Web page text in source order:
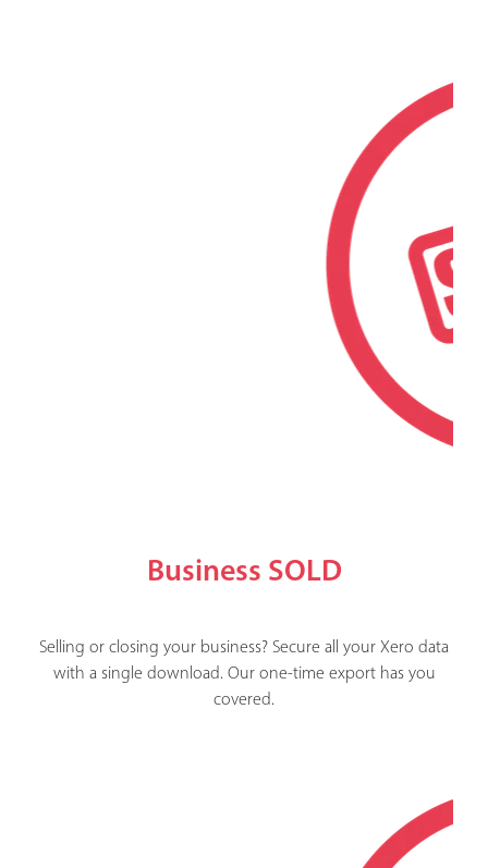
Business SOLD
Selling or closing your business? Secure all your Xero data
with a single download. Our one-time export has you
covered.